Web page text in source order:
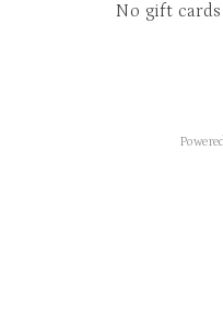
No gift